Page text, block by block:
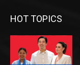
HOT TOPICS